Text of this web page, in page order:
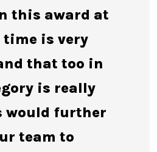
this award at
is very
that too in
is really
would further
team to